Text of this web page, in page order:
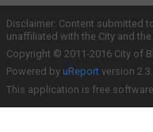
Disclaimer: Content submitted
unaffiliated with the City and
Copyright © 2011-2016 City of
Powered by uReport version
This application is free